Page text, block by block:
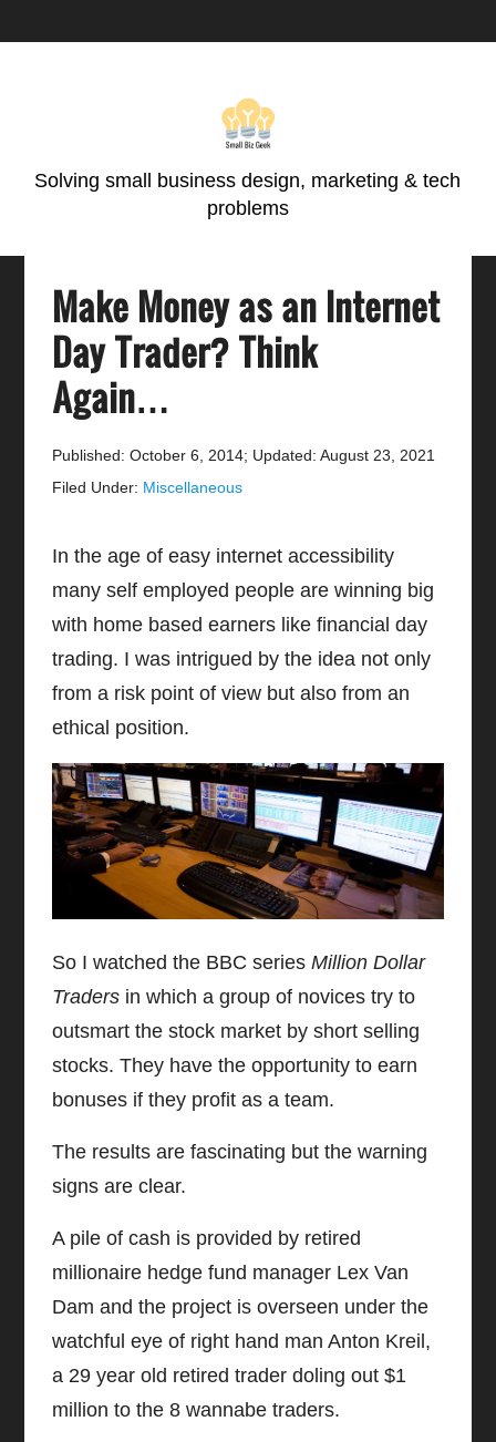
Solving small business design, marketing & tech
problems
Make Money as an Internet
Day Trader? Think
Again…
Published: October 6, 2014; Updated: August 23, 2021
Filed Under: Miscellaneous
In the age of easy internet accessibility
many self employed people are winning big
with home based earners like financial day
trading. I was intrigued by the idea not only
from a risk point of view but also from an
ethical position.
So I watched the BBC seriesMillion Dollar
Traders in which a group of novices try to
outsmart the stock market by short selling
stocks. They have the opportunity to earn
bonuses if they profit as a team.
The results are fascinating but the warning
signs are clear.
A pile of cash is provided by retired
millionaire hedge fund manager Lex Van
Dam and the project is overseen under the
watchful eye of right hand man Anton Kreil,
a 29 year old retired trader doling out $1
million to the 8 wannabe traders.